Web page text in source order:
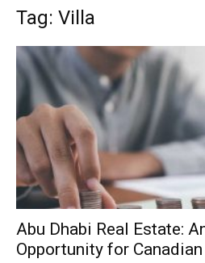
Tag: Villa
Abu Dhabi Real Estate:
Opportunity for